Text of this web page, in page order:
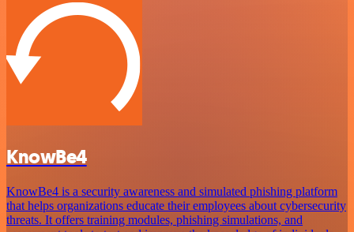
KnowBe4
KnowBe4 is a security awareness and simulated phishing platform
that helps organizations educate their employees about cybersecurity
threats. It offers training modules, phishing simulations, and